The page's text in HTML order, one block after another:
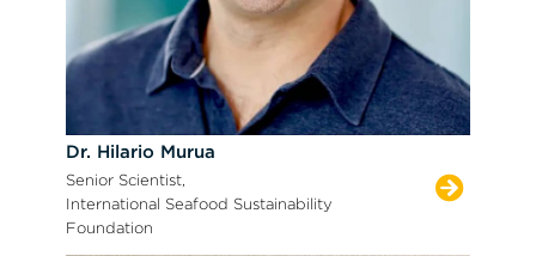
Dr. Hilario Murua
Senior Scientist,
International Seafood Sustainability
Foundation